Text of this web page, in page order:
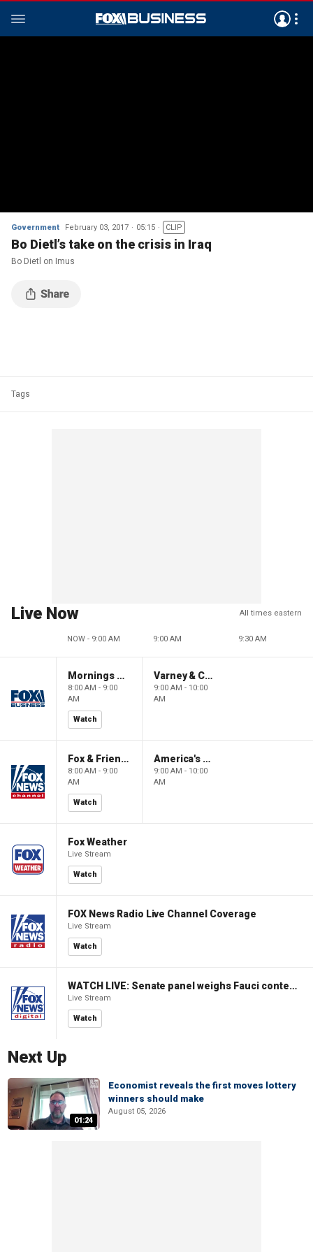
Government February 03, 2017 05:15 CLIP
Bo Dietl’s take on the crisis in Iraq
Bo Dietl on Imus
Tags
Live Now All times eastern
NOW - 9:00 AM 9:00 AM 9:30 AM
Mornings With Maria
8:00 AM - 9:00
AM
Watch
Varney & Company
9:00 AM - 10:00
AM
Fox & Friends
8:00 AM - 9:00
AM
Watch
America's Newsroom
9:00 AM - 10:00
AM
Fox Weather
Live Stream
Watch
FOX News Radio Live Channel Coverage
Live Stream
Watch
WATCH LIVE: Senate panel weighs Fauci contempt resolution
Live Stream
Watch
Next Up
01:24
Economist reveals the first moves lottery
winners should make
August 05, 2026